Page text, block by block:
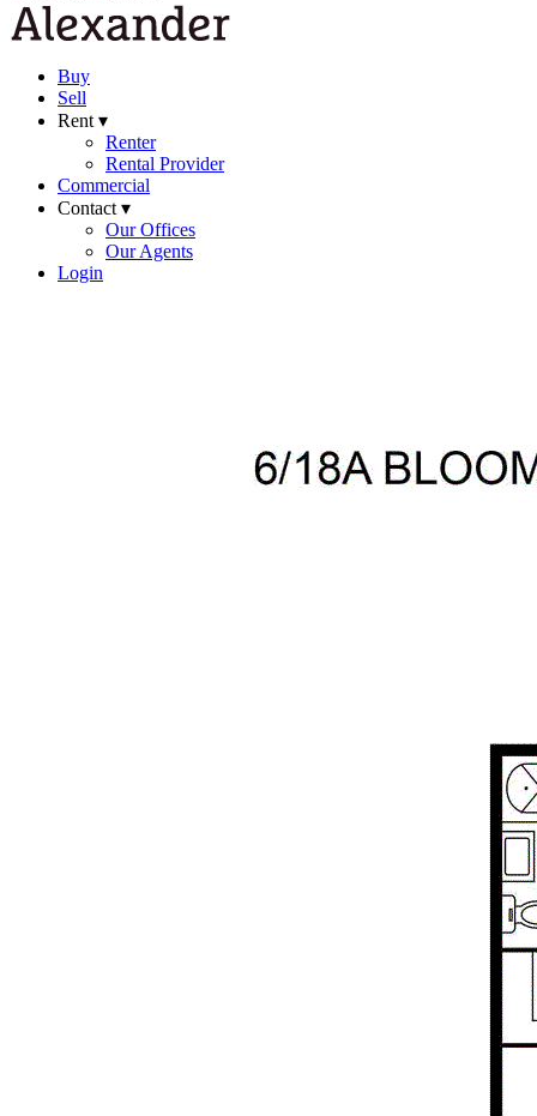
Buy
Sell
Rent ▾
Renter
Rental Provider
Commercial
Contact ▾
Our Offices
Our Agents
Login